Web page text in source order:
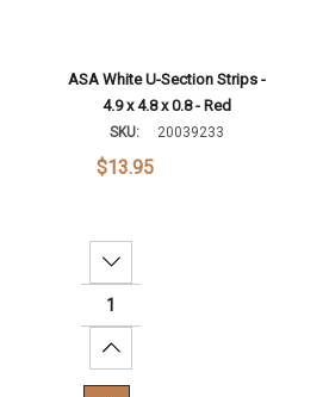
ASA White U-Section Strips -
4.9 x 4.8 x 0.8 - Red
SKU: 20039233
$13.95
Decrease Quantity:
Increase Quantity: